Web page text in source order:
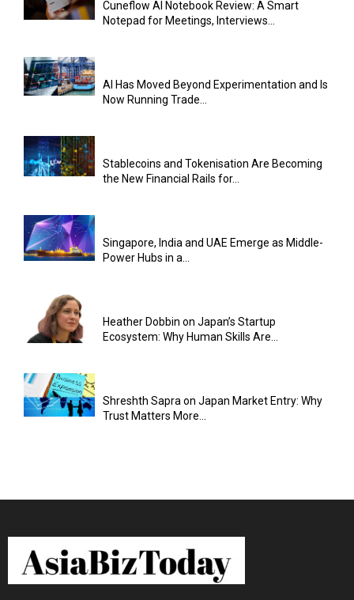
Cuneflow AI Notebook Review: A Smart
Notepad for Meetings, Interviews...
AI Has Moved Beyond Experimentation and Is
Now Running Trade...
Stablecoins and Tokenisation Are Becoming
the New Financial Rails for...
Singapore, India and UAE Emerge as Middle-
Power Hubs in a...
Heather Dobbin on Japan’s Startup
Ecosystem: Why Human Skills Are...
Shreshth Sapra on Japan Market Entry: Why
Trust Matters More...